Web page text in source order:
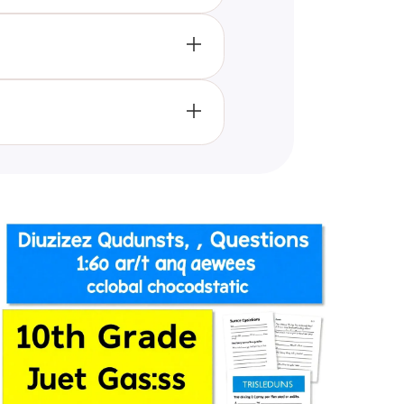
their learning, understand
and understand the
the content remains fresh